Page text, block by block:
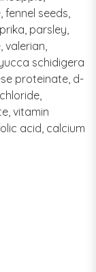
seeds,
parsley,
schidigera
proteinate, d-
vitamin
acid, calcium